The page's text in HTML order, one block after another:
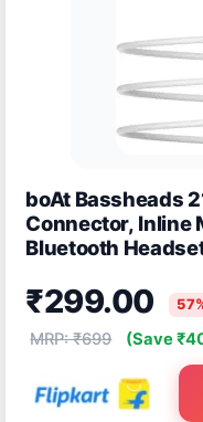
boAt Bassheads
Connector, Inline
Bluetooth
₹299.00
MRP: ₹699 (Save